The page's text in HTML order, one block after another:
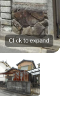
Click to expand